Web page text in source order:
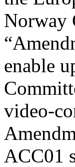
Norway
enable
video-
ACC01